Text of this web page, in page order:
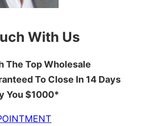
With Us
The Top Wholesale
To Close In 14 Days
You $1000*